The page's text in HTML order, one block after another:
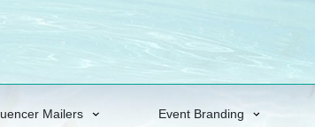
Mailers Event Branding